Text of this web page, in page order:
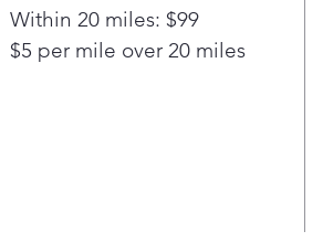
Within 20 miles: $99
$5 per mile over 20 miles